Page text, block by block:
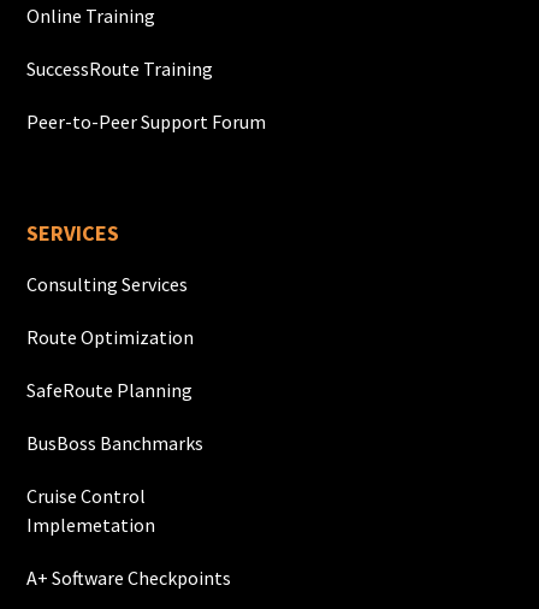
Online Training
SuccessRoute Training
Peer-to-Peer Support Forum
SERVICES
Consulting Services
Route Optimization
SafeRoute Planning
BusBoss Banchmarks
Cruise Control
Implemetation
A+ Software Checkpoints